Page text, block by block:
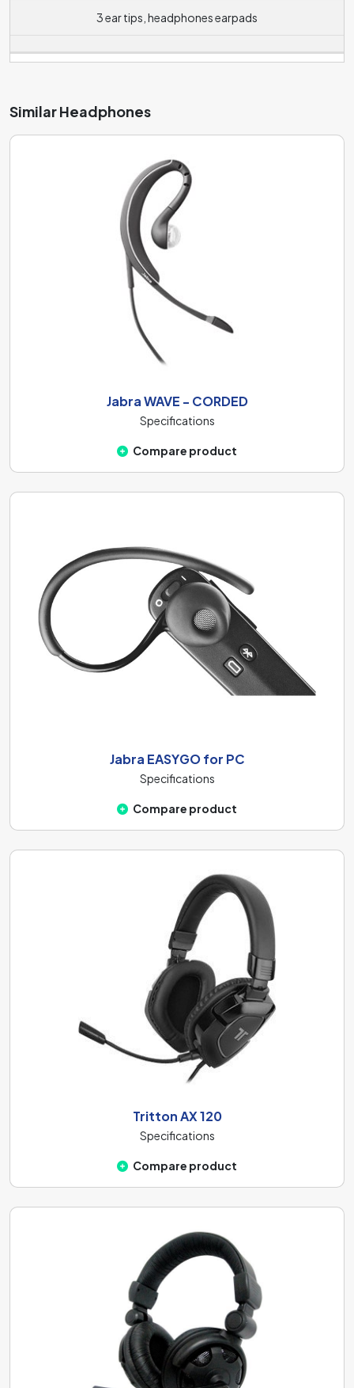
for quality listening in noisy environments such as public
value (100 dB or more) are designed for use in really noisy
The device connected to the headphones also plays a
role most times. The lower impedance value
(approximately 100 to 150 Ohms) is suitable for playback
from mobile phones, laptops or other portable players
that do not have a powerful enough amplifier. The lower
impedance will ensure that the required volume level is
achieved with less power, thus extending the life of the
player. However, at the same time, with lower impedance,
there is more distortion of the sound. Headphones with a
higher impedance of around 250 Ohms and above are
then more suitable for playback from really powerful
signal sources or using a headphone amplifier, otherwise
the sound coming out of them might not be loud
enough. At the same time, higher-impedance
In the case of these headphones, the impedance reaches
The headphones are composed of many various
diaphragms: thin, medium-thick, and thicker. A thin 6 mm
thick diaphragm responds quickly to high frequencies but
less sensitively to bass. The medium-thick 10 mm
diaphragm provides a balanced sound profile, allowing
you to enjoy both bass and treble. The thicker 20 mm
diaphragm is more sensitive to higher frequencies but has
a poorer bass response. These headphones are equipped
3 ear tips, headphones earpads
Similar Headphones
Jabra WAVE - CORDED
Specifications
Compare product
Jabra EASYGO for PC
Specifications
Compare product
Tritton AX 120
Specifications
Compare product